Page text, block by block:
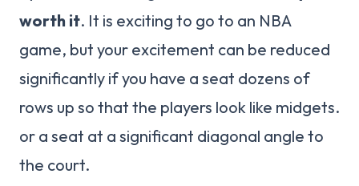
worth it. It is exciting to go to an NBA
game, but your excitement can be reduced
significantly if you have a seat dozens of
rows up so that the players look like midgets.
or a seat at a significant diagonal angle to
the court.